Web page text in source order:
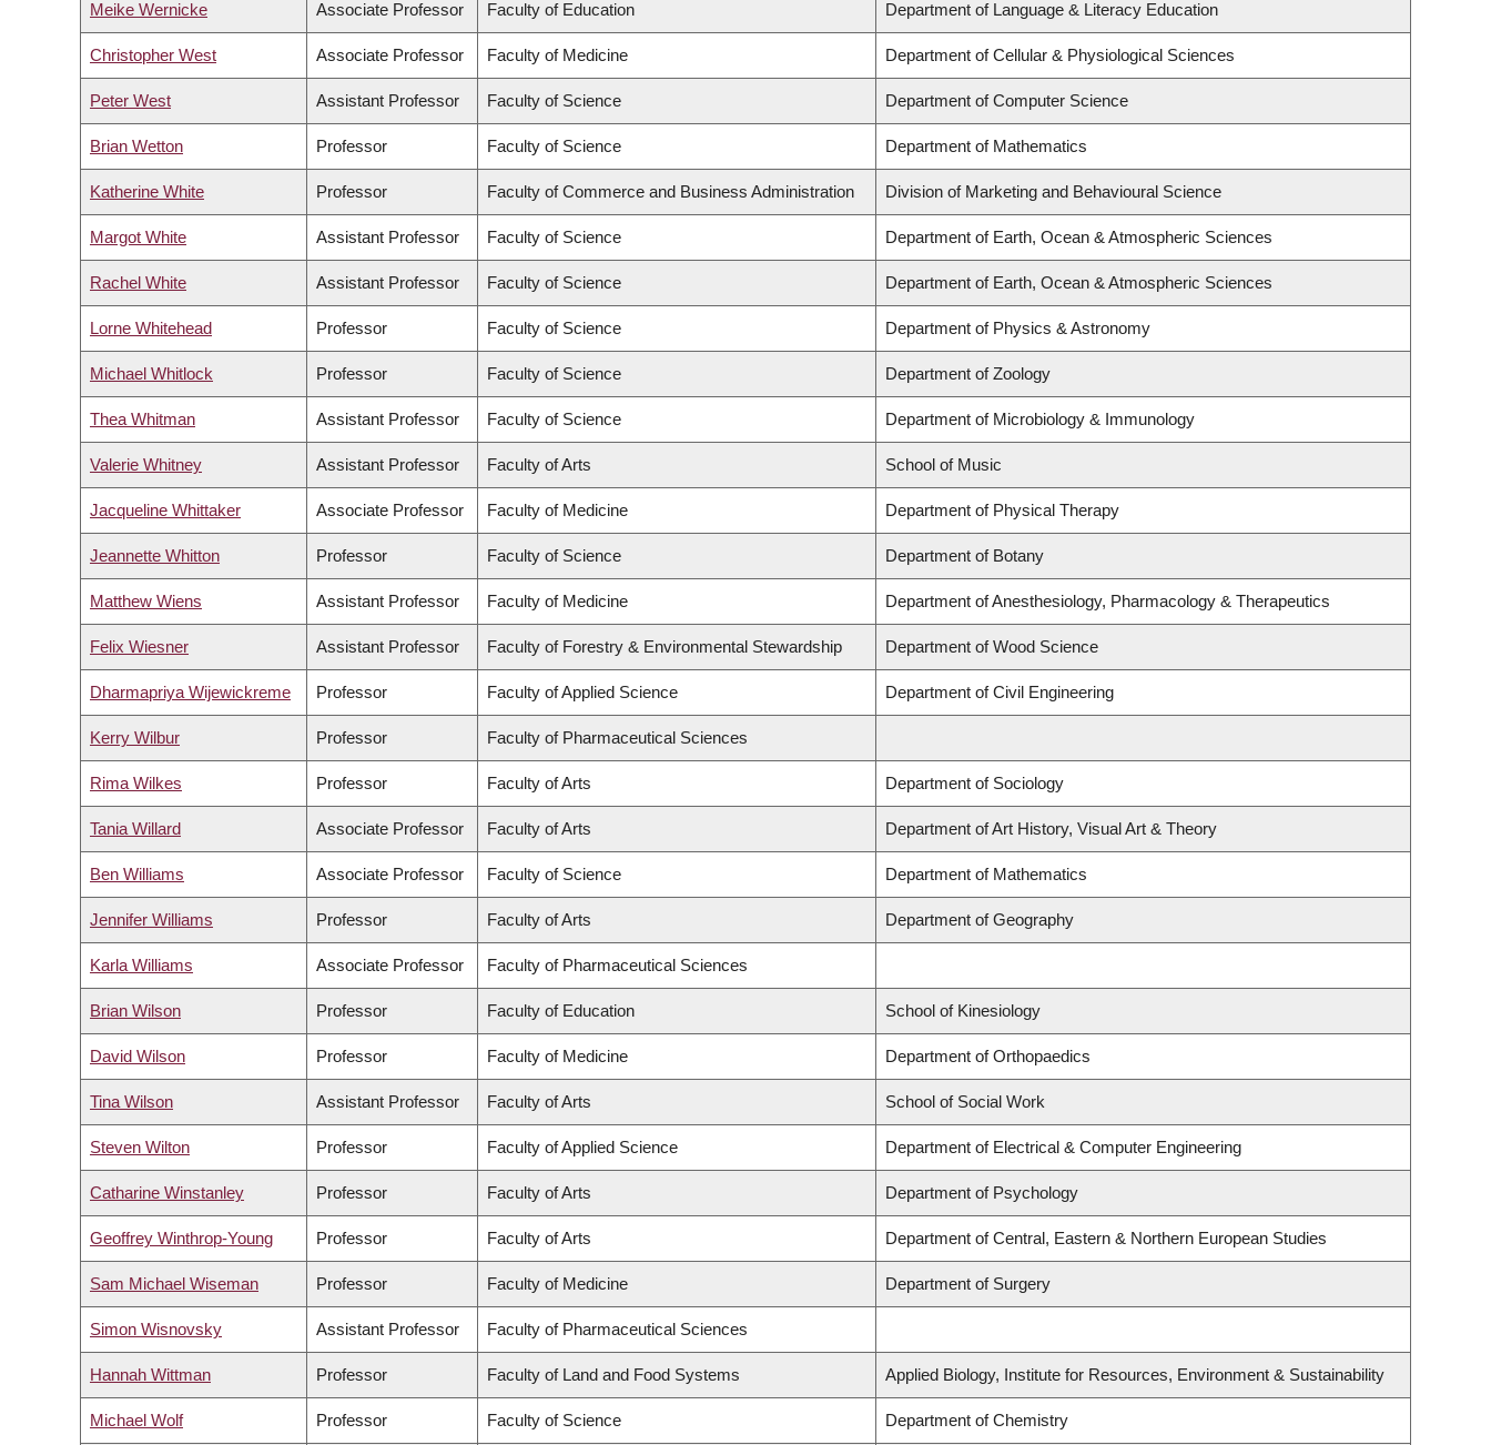
Meike Wernicke Associate Professor Faculty of Education Department of Language & Literacy Education
Christopher West Associate Professor Faculty of Medicine Department of Cellular & Physiological Sciences
Peter West Assistant Professor Faculty of Science Department of Computer Science
Brian Wetton Professor Faculty of Science Department of Mathematics
Katherine White Professor Faculty of Commerce and Business Administration Division of Marketing and Behavioural Science
Margot White Assistant Professor Faculty of Science Department of Earth, Ocean & Atmospheric Sciences
Rachel White Assistant Professor Faculty of Science Department of Earth, Ocean & Atmospheric Sciences
Lorne Whitehead Professor Faculty of Science Department of Physics & Astronomy
Michael Whitlock Professor Faculty of Science Department of Zoology
Thea Whitman Assistant Professor Faculty of Science Department of Microbiology & Immunology
Valerie Whitney Assistant Professor Faculty of Arts School of Music
Jacqueline Whittaker Associate Professor Faculty of Medicine Department of Physical Therapy
Jeannette Whitton Professor Faculty of Science Department of Botany
Matthew Wiens Assistant Professor Faculty of Medicine Department of Anesthesiology, Pharmacology & Therapeutics
Felix Wiesner Assistant Professor Faculty of Forestry & Environmental Stewardship Department of Wood Science
Dharmapriya Wijewickreme Professor Faculty of Applied Science Department of Civil Engineering
Kerry Wilbur Professor Faculty of Pharmaceutical Sciences
Rima Wilkes Professor Faculty of Arts Department of Sociology
Tania Willard Associate Professor Faculty of Arts Department of Art History, Visual Art & Theory
Ben Williams Associate Professor Faculty of Science Department of Mathematics
Jennifer Williams Professor Faculty of Arts Department of Geography
Karla Williams Associate Professor Faculty of Pharmaceutical Sciences
Brian Wilson Professor Faculty of Education School of Kinesiology
David Wilson Professor Faculty of Medicine Department of Orthopaedics
Tina Wilson Assistant Professor Faculty of Arts School of Social Work
Steven Wilton Professor Faculty of Applied Science Department of Electrical & Computer Engineering
Catharine Winstanley Professor Faculty of Arts Department of Psychology
Geoffrey Winthrop-Young Professor Faculty of Arts Department of Central, Eastern & Northern European Studies
Sam Michael Wiseman Professor Faculty of Medicine Department of Surgery
Simon Wisnovsky Assistant Professor Faculty of Pharmaceutical Sciences
Hannah Wittman Professor Faculty of Land and Food Systems Applied Biology, Institute for Resources, Environment & Sustainability
Michael Wolf Professor Faculty of Science Department of Chemistry